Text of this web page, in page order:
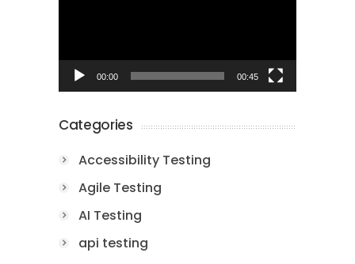
00:00 00:45
Categories
Accessibility Testing
Agile Testing
AI Testing
api testing